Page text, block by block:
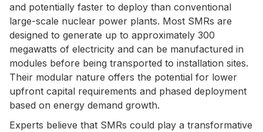
and potentially faster to deploy than conventional
large-scale nuclear power plants. Most SMRs are
designed to generate up to approximately 300
megawatts of electricity and can be manufactured in
modules before being transported to installation sites.
Their modular nature offers the potential for lower
upfront capital requirements and phased deployment
based on energy demand growth.
Experts believe that SMRs could play a transformative